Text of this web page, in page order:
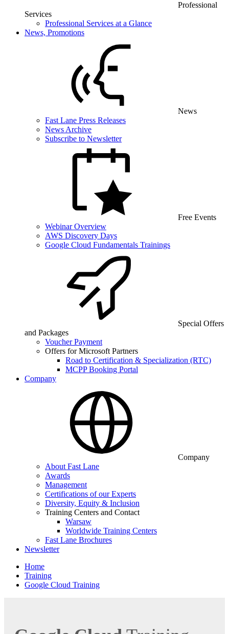
Professional
Services
Professional Services at a Glance
News, Promotions
News
Fast Lane Press Releases
News Archive
Subscribe to Newsletter
Free Events
Webinar Overview
AWS Discovery Days
Google Cloud Fundamentals Trainings
Special Offers
and Packages
Voucher Payment
Offers for Microsoft Partners
Road to Certification & Specialization (RTC)
MCPP Booking Portal
Company
Company
About Fast Lane
Awards
Management
Certifications of our Experts
Diversity, Equity & Inclusion
Training Centers and Contact
Warsaw
Worldwide Training Centers
Fast Lane Brochures
Newsletter
Home
Training
Google Cloud Training